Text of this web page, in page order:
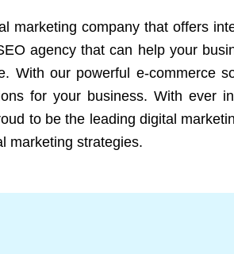
marketing company that offers
agency that can help your
With our powerful e-commerce
for your business. With ever
to be the leading digital
marketing strategies.